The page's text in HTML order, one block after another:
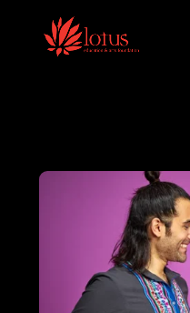
Skip to content